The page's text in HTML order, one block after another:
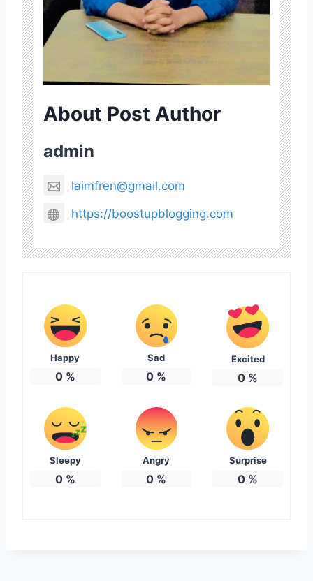
About Post Author
admin
laimfren@gmail.com
https://boostupblogging.com
Happy
0%
Sad
0 %
Excited
0 %
Sleepy
0%
Angry
0 %
Surprise
0 %